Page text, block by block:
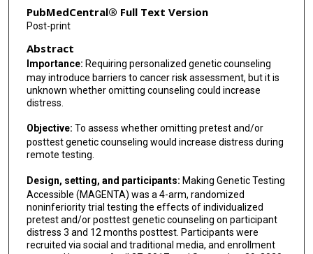
Gini F Fleming
Olufunmilayo I Olopade
Sherman Law
Alicia Zhou
Alan D'Andrea
PubMedCentral® Full Text Version
Post-print
Abstract
Importance: Requiring personalized genetic counseling
may introduce barriers to cancer risk assessment, but it is
unknown whether omitting counseling could increase
distress.
Objective: To assess whether omitting pretest and/or
posttest genetic counseling would increase distress during
remote testing.
Design, setting, and participants: Making Genetic Testing
Accessible (MAGENTA) was a 4-arm, randomized
noninferiority trial testing the effects of individualized
pretest and/or posttest genetic counseling on participant
distress 3 and 12 months posttest. Participants were
recruited via social and traditional media, and enrollment